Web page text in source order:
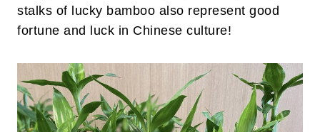
stalks of lucky bamboo also represent good
fortune and luck in Chinese culture!